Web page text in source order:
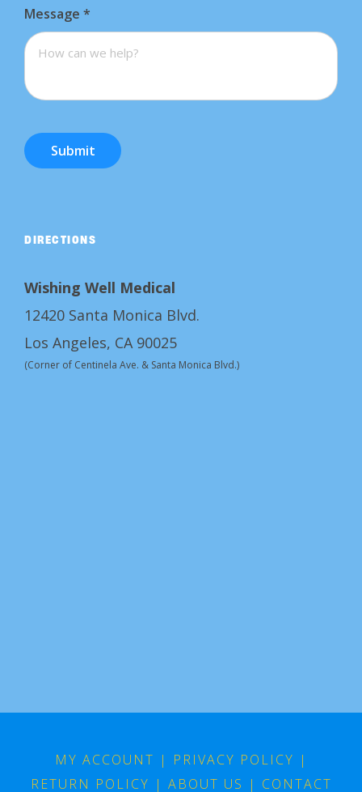
Message *
Submit
DIRECTIONS
Wishing Well Medical
12420 Santa Monica Blvd.
Los Angeles, CA 90025
(Corner of Centinela Ave. & Santa Monica Blvd.)
MY ACCOUNT | PRIVACY POLICY |
RETURN POLICY | ABOUT US | CONTACT